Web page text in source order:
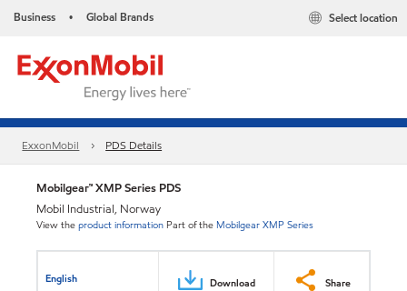
Business • Global Brands Select location
ExxonMobil PDS Details
Mobilgear™ XMP Series PDS
Mobil Industrial, Norway
View theproduct information Part of the Mobilgear XMP Series
English Download Share